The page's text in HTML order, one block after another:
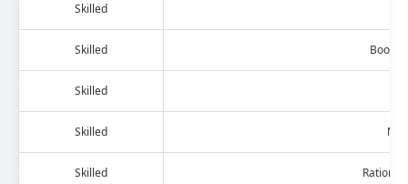
Skilled
Skilled
Skilled
Skilled
Skilled Ration